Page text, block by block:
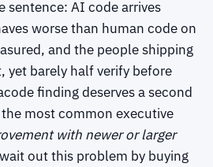
sentence: AI code arrives
worse than human code on
and the people shipping
yet barely half verify before
finding deserves a second
most common executive
with newer or larger
out this problem by buying